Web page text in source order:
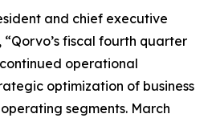
and chief executive
fiscal fourth quarter
operational
optimization of business
segments. March